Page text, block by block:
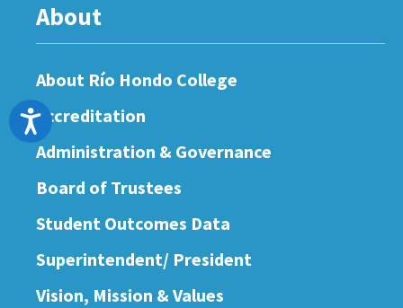
Accessibility
About
About Río Hondo College
Accreditation
Administration & Governance
Board of Trustees
Student Outcomes Data
Superintendent/ President
Vision, Mission & Values